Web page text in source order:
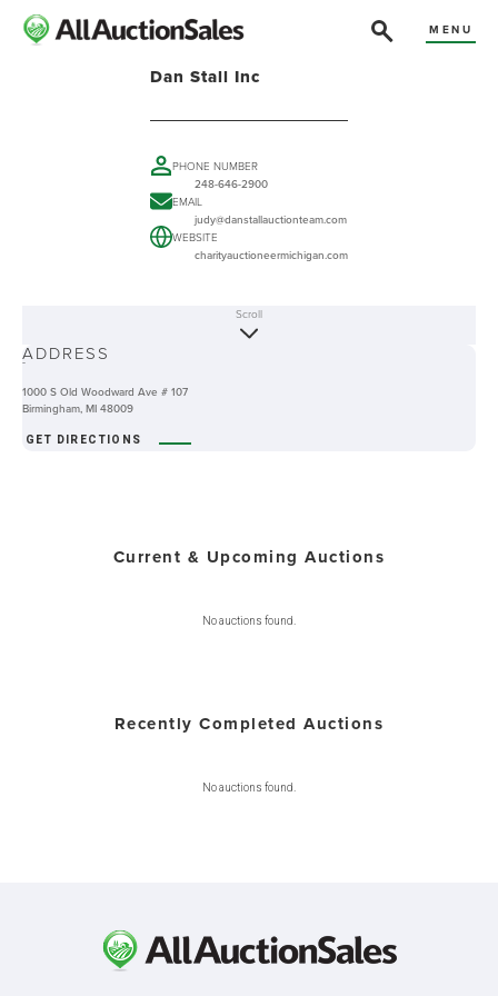
MENU
Dan Stall Inc
PHONE NUMBER
248-646-2900
EMAIL
judy@danstallauctionteam.com
WEBSITE
charityauctioneermichigan.com
-
Scroll
ADDRESS
1000 S Old Woodward Ave # 107
Birmingham, MI 48009
GET DIRECTIONS
Current & Upcoming Auctions
No auctions found.
Recently Completed Auctions
No auctions found.